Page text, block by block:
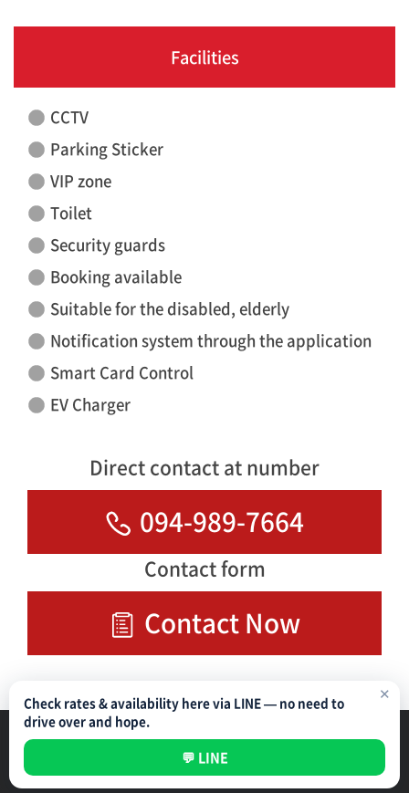
Facilities
CCTV
Parking Sticker
VIP zone
Toilet
Security guards
Booking available
Suitable for the disabled, elderly
Notification system through the application
Smart Card Control
EV Charger
Direct contact at number
094-989-7664
Contact form
Contact Now
✕
Check rates & availability here via LINE — no need to
drive over and hope.
💬 LINE
NIPPON PARKING DEVELOPMENT (THAILAND) CO.,LTD
Parking Management Service Privacy Policy